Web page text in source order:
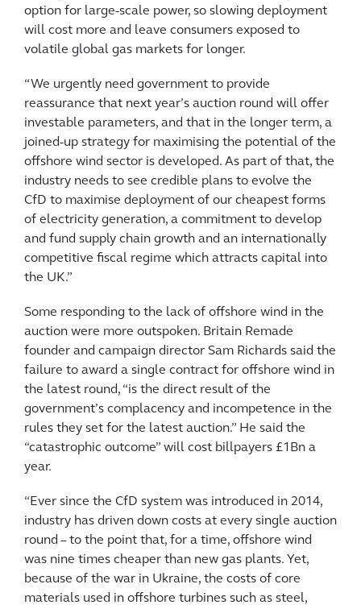
option for large-scale power, so slowing deployment
will cost more and leave consumers exposed to
volatile global gas markets for longer.
“We urgently need government to provide
reassurance that next year’s auction round will offer
investable parameters, and that in the longer term, a
joined-up strategy for maximising the potential of the
offshore wind sector is developed. As part of that, the
industry needs to see credible plans to evolve the
CfD to maximise deployment of our cheapest forms
of electricity generation, a commitment to develop
and fund supply chain growth and an internationally
competitive fiscal regime which attracts capital into
the UK.”
Some responding to the lack of offshore wind in the
auction were more outspoken. Britain Remade
founder and campaign director Sam Richards said the
failure to award a single contract for offshore wind in
the latest round, “is the direct result of the
government’s complacency and incompetence in the
rules they set for the latest auction.” He said the
“catastrophic outcome” will cost billpayers £1Bn a
year.
“Ever since the CfD system was introduced in 2014,
industry has driven down costs at every single auction
round – to the point that, for a time, offshore wind
was nine times cheaper than new gas plants. Yet,
because of the war in Ukraine, the costs of core
materials used in offshore turbines such as steel,